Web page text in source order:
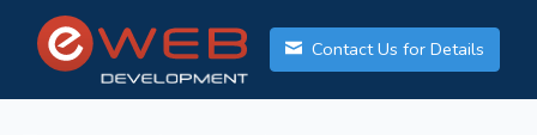
Contact Us for Details